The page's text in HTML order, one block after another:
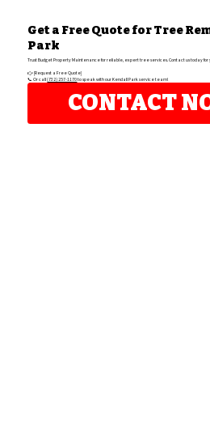
Get a Free Quote for Tree
Park
Trust Budget Property Maintenance for reliable, expert tree services. Contact us today for
👉 [Request a Free Quote]
📞 Or call(732) 257-1170to speak with our Kendall Park service team!
CONTACT